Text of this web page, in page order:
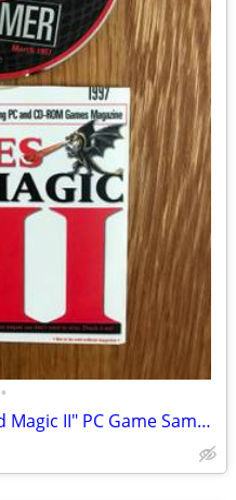
•
Vintage "Heroes of Might and Magic II" PC Game Sampler CD